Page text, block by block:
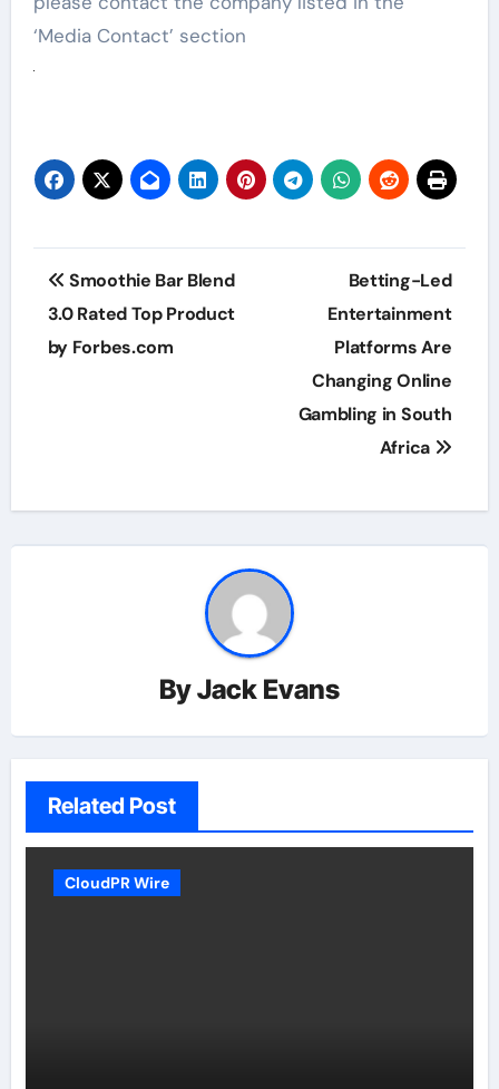
‘Media Contact’ section
Post
navigation
Smoothie Bar Blend
3.0 Rated Top Product
by Forbes.com
Betting-Led
Entertainment
Platforms Are
Changing Online
Gambling in South
Africa
ByJack Evans
Related Post
CloudPR Wire